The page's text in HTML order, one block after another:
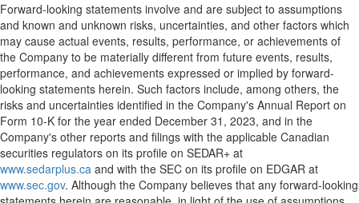
Forward-looking statements involve and are subject to assumptions
and known and unknown risks, uncertainties, and other factors which
may cause actual events, results, performance, or achievements of
the Company to be materially different from future events, results,
performance, and achievements expressed or implied by forward-
looking statements herein. Such factors include, among others, the
risks and uncertainties identified in the Company's Annual Report on
Form 10-K for the year ended December 31, 2023, and in the
Company's other reports and filings with the applicable Canadian
securities regulators on its profile on SEDAR+ at
www.sedarplus.ca and with the SEC on its profile on EDGAR at
www.sec.gov. Although the Company believes that any forward-looking